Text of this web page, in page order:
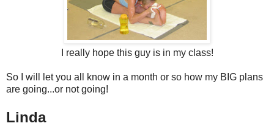
I really hope this guy is in my class!
So I will let you all know in a month or so how my BIG plans
are going...or not going!
Linda